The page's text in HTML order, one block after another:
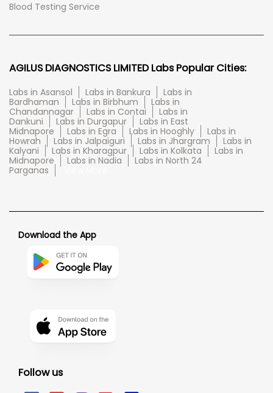
Blood Testing Service
AGILUS DIAGNOSTICS LIMITED Labs Popular Cities:
Labs in Asansol Labs in Bankura
Labs in
Bardhaman
Labs in Birbhum
Labs in
Chandannagar
Labs in Contai
Labs in
Dankuni
Labs in Durgapur
Labs in East
Midnapore
Labs in Egra Labs in Hooghly
Labs in
Howrah
Labs in Jalpaiguri Labs in Jhargram
Labs in
Kalyani
Labs in Kharagpur Labs in Kolkata
Labs in
Midnapore
Labs in Nadia
Labs in North 24
Parganas
Download the App
Follow us